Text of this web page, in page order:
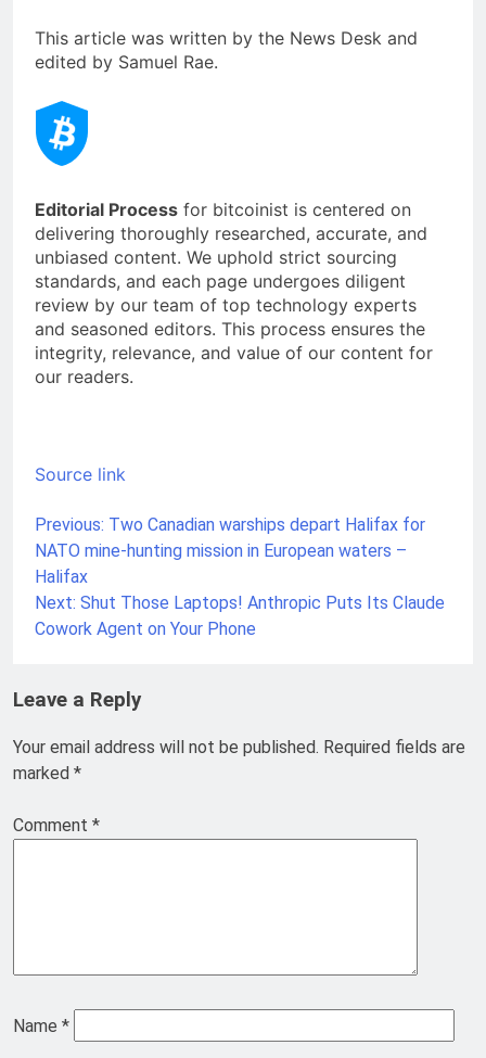
This article was written by the News Desk and
edited by Samuel Rae.
Editorial Process for bitcoinist is centered on
delivering thoroughly researched, accurate, and
unbiased content. We uphold strict sourcing
standards, and each page undergoes diligent
review by our team of top technology experts
and seasoned editors. This process ensures the
integrity, relevance, and value of our content for
our readers.
Source link
Post
navigation
Previous: Two Canadian warships depart Halifax for
NATO mine-hunting mission in European waters –
Halifax
Next: Shut Those Laptops! Anthropic Puts Its Claude
Cowork Agent on Your Phone
Leave a Reply
Your email address will not be published. Required fields are
marked *
Comment *
Name *